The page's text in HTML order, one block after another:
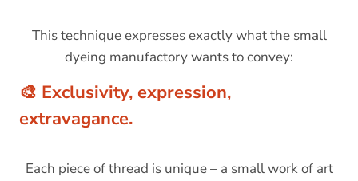
This technique expresses exactly what the small
dyeing manufactory wants to convey:
🎨 Exclusivity, expression,
extravagance.
Each piece of thread is unique – a small work of art